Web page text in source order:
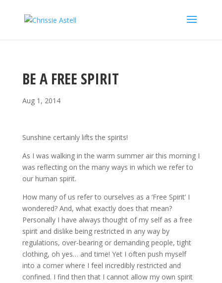
BE A FREE SPIRIT
Aug 1, 2014
Sunshine certainly lifts the spirits!
As I was walking in the warm summer air this morning I
was reflecting on the many ways in which we refer to
our human spirit.
How many of us refer to ourselves as a ‘Free Spirit’ I
wondered? And, what exactly does that mean?
Personally I have always thought of my self as a free
spirit and dislike being restricted in any way by
regulations, over-bearing or demanding people, tight
clothing, oh yes… and time! Yet I often push myself
into a corner where I feel incredibly restricted and
confined. I find then that I cannot allow my own spirit